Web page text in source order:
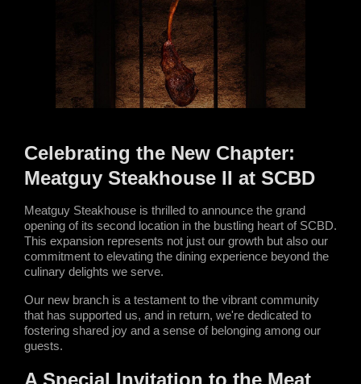
Celebrating the New Chapter:
Meatguy Steakhouse II at SCBD
Meatguy Steakhouse is thrilled to announce the grand
opening of its second location in the bustling heart of SCBD.
This expansion represents not just our growth but also our
commitment to elevating the dining experience beyond the
culinary delights we serve.
Our new branch is a testament to the vibrant community
that has supported us, and in return, we're dedicated to
fostering shared joy and a sense of belonging among our
guests.